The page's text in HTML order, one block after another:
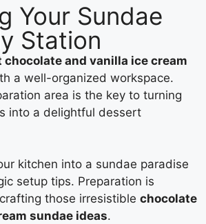
Your Sundae
Station
chocolate and vanilla ice cream
a well-organized workspace.
area is the key to turning
into a delightful dessert
kitchen into a sundae paradise
setup tips. Preparation is
those irresistible chocolate
sundae ideas.